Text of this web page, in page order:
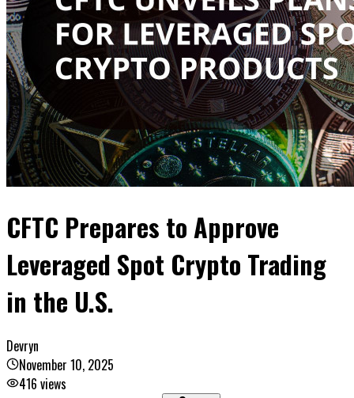
CFTC Prepares to Approve
Leveraged Spot Crypto Trading
in the U.S.
Devryn
November 10, 2025
416 views